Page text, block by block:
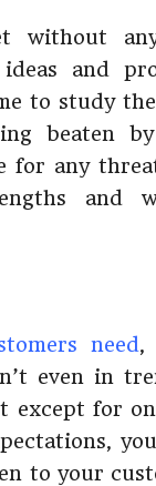
without
and
to study
beaten
for any
and
need,
even in
except for
to your